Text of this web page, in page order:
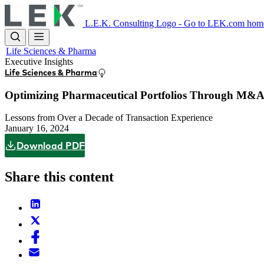
to
main
content
L.E.K. Consulting Logo - Go to LEK.com
Life Sciences & Pharma
Executive Insights
Life Sciences & Pharma
Optimizing Pharmaceutical Portfolios Through M&A
Lessons from Over a Decade of Transaction Experience
January 16, 2024
Download PDF
Share this content